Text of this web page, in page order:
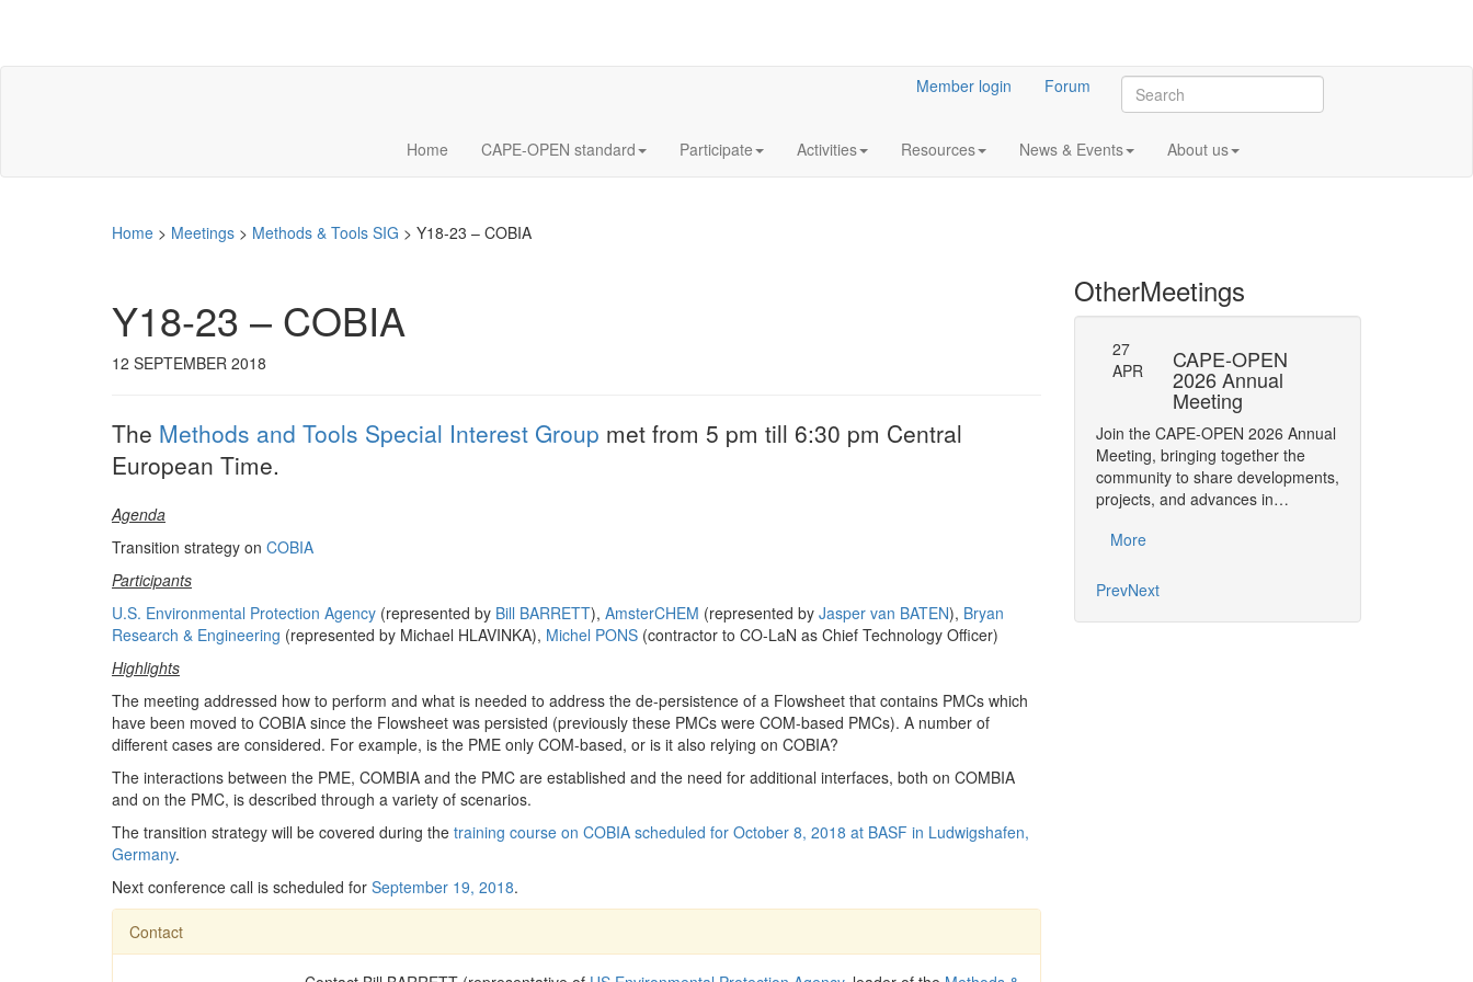
Member login Forum
Home CAPE-OPEN standard Participate Activities Resources News & Events About us
Home > Meetings > Methods & Tools SIG > Y18-23 – COBIA
Y18-23 – COBIA
12 SEPTEMBER 2018
The Methods and Tools Special Interest Group met from 5 pm till 6:30 pm Central
European Time.
Agenda
Transition strategy on COBIA
Participants
U.S. Environmental Protection Agency (represented by Bill BARRETT), AmsterCHEM (represented by Jasper van BATEN), Bryan
Research & Engineering (represented by Michael HLAVINKA), Michel PONS (contractor to CO-LaN as Chief Technology Officer)
Highlights
The meeting addressed how to perform and what is needed to address the de-persistence of a Flowsheet that contains PMCs which
have been moved to COBIA since the Flowsheet was persisted (previously these PMCs were COM-based PMCs). A number of
different cases are considered. For example, is the PME only COM-based, or is it also relying on COBIA?
The interactions between the PME, COMBIA and the PMC are established and the need for additional interfaces, both on COMBIA
and on the PMC, is described through a variety of scenarios.
The transition strategy will be covered during the training course on COBIA scheduled for October 8, 2018 at BASF in Ludwigshafen,
Germany.
Next conference call is scheduled for September 19, 2018.
Contact
OtherMeetings
information
27
APR
CAPE-OPEN
2026 Annual
Meeting
Join the CAPE-OPEN 2026 Annual
Meeting, bringing together the
community to share developments,
projects, and advances in…
More
PrevNext